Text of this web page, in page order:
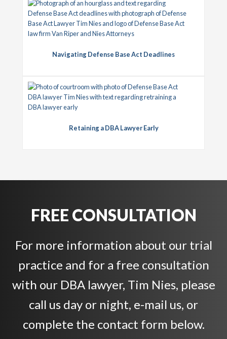
Navigating Defense Base Act Deadlines
Retaining a DBA Lawyer Early
FREE CONSULTATION
For more information about our trial
practice and for a free consultation
with our DBA lawyer, Tim Nies, please
call us day or night, e-mail us, or
complete the contact form below.